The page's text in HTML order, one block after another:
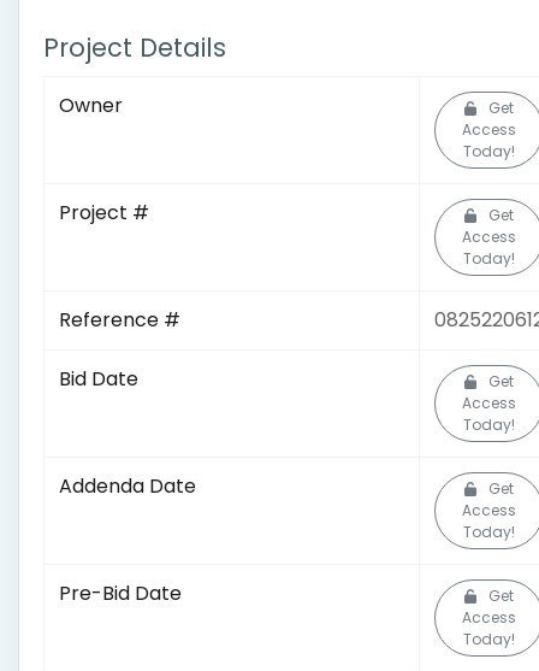
Project Details
Owner
Get
Access
Today!
Project #
Get
Access
Today!
Reference #
Bid Date
Get
Access
Today!
Addenda Date
Get
Access
Today!
Pre-Bid Date
Get
Access
Today!